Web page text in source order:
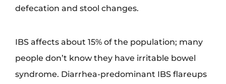
defecation and stool changes.
IBS affects about 15% of the population; many
people don’t know they have irritable bowel
syndrome. Diarrhea-predominant IBS flareups